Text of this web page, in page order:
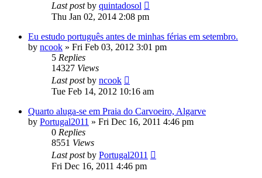
Last postby quintadosol
Thu Jan 02, 2014 2:08 pm
Eu estudo português antes de minhas férias em setembro.
by ncook » Fri Feb 03, 2012 3:01 pm
5 Replies
14327 Views
Last postby ncook
Tue Feb 14, 2012 10:16 am
Quarto aluga-se em Praia do Carvoeiro, Algarve
by Portugal2011 » Fri Dec 16, 2011 4:46 pm
0 Replies
8551 Views
Last postby Portugal2011
Fri Dec 16, 2011 4:46 pm